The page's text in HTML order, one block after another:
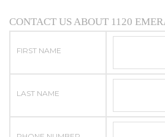
CONTACT US ABOUT 1120
FIRST NAME
LAST NAME